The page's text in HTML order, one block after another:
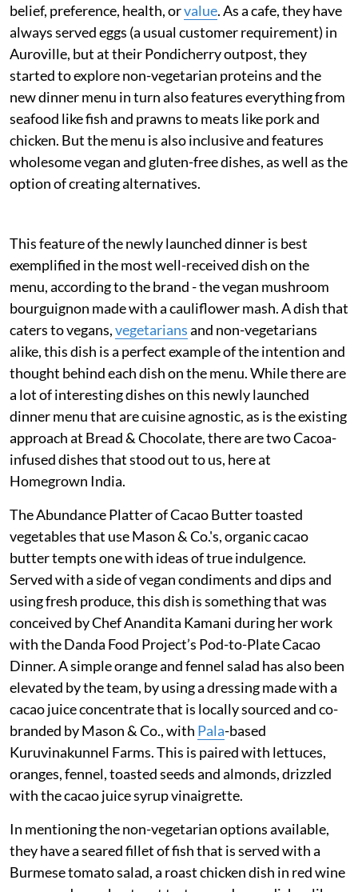
belief, preference, health, orvalue. As a cafe, they have
always served eggs (a usual customer requirement) in
Auroville, but at their Pondicherry outpost, they
started to explore non-vegetarian proteins and the
new dinner menu in turn also features everything from
seafood like fish and prawns to meats like pork and
chicken. But the menu is also inclusive and features
wholesome vegan and gluten-free dishes, as well as the
option of creating alternatives.
This feature of the newly launched dinner is best
exemplified in the most well-received dish on the
menu, according to the brand - the vegan mushroom
bourguignon made with a cauliflower mash. A dish that
caters to vegans,vegetariansand non-vegetarians
alike, this dish is a perfect example of the intention and
thought behind each dish on the menu. While there are
a lot of interesting dishes on this newly launched
dinner menu that are cuisine agnostic, as is the existing
approach at Bread & Chocolate, there are two Cacoa-
infused dishes that stood out to us, here at
Homegrown India.
The Abundance Platter of Cacao Butter toasted
vegetables that use Mason & Co.'s, organic cacao
butter tempts one with ideas of true indulgence.
Served with a side of vegan condiments and dips and
using fresh produce, this dish is something that was
conceived by Chef Anandita Kamani during her work
with the Danda Food Project’s Pod-to-Plate Cacao
Dinner. A simple orange and fennel salad has also been
elevated by the team, by using a dressing made with a
cacao juice concentrate that is locally sourced and co-
branded by Mason & Co., with Pala-based
Kuruvinakunnel Farms. This is paired with lettuces,
oranges, fennel, toasted seeds and almonds, drizzled
with the cacao juice syrup vinaigrette.
In mentioning the non-vegetarian options available,
they have a seared fillet of fish that is served with a
Burmese tomato salad, a roast chicken dish in red wine